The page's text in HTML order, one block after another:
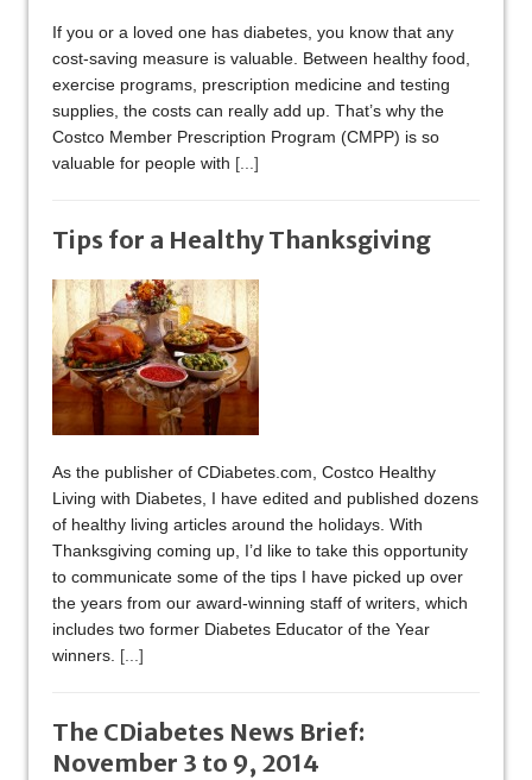
If you or a loved one has diabetes, you know that any
cost-saving measure is valuable. Between healthy food,
exercise programs, prescription medicine and testing
supplies, the costs can really add up. That’s why the
Costco Member Prescription Program (CMPP) is so
valuable for people with [...]
Tips for a Healthy Thanksgiving
As the publisher of CDiabetes.com, Costco Healthy
Living with Diabetes, I have edited and published dozens
of healthy living articles around the holidays. With
Thanksgiving coming up, I’d like to take this opportunity
to communicate some of the tips I have picked up over
the years from our award-winning staff of writers, which
includes two former Diabetes Educator of the Year
winners. [...]
The CDiabetes News Brief:
November 3 to 9, 2014